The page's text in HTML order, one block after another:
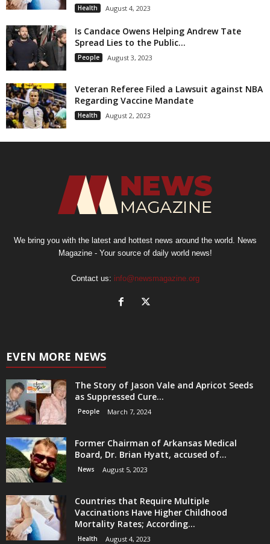
Health August 4, 2023
Is Candace Owens Helping Andrew Tate
Spread Lies to the Public...
People August 3, 2023
Veteran Referee Filed a Lawsuit against NBA
Regarding Vaccine Mandate
Health August 2, 2023
We bring you with the latest and hottest news around the world. News
Magazine - Your source of daily world news!
Contact us: info@newsmagazine.org
EVEN MORE NEWS
The Story of Jason Vale and Apricot Seeds
as Suppressed Cure...
People March 7, 2024
Former Chairman of Arkansas Medical
Board, Dr. Brian Hyatt, accused of...
News August 5, 2023
Countries that Require Multiple
Vaccinations Have Higher Childhood
Mortality Rates; According...
Health August 4, 2023